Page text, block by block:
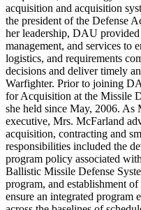
acquisition and acquisition
the president of the Defense
her leadership, DAU
management, and services to
logistics, and requirements
decisions and deliver timely
Warfighter. Prior to joining
for Acquisition at the Missile
she held since May, 2006. As
executive, Mrs. McFarland
acquisition, contracting and
responsibilities included the
program policy associated
Ballistic Missile Defense
program, and establishment
ensure an integrated